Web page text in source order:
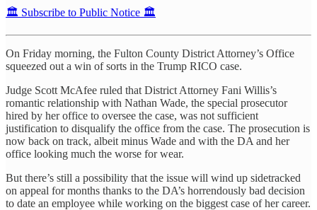
🏛️ Subscribe to Public Notice 🏛️
On Friday morning, the Fulton County District Attorney’s Office
squeezed out a win of sorts in the Trump RICO case.
Judge Scott McAfee ruled that District Attorney Fani Willis’s
romantic relationship with Nathan Wade, the special prosecutor
hired by her office to oversee the case, was not sufficient
justification to disqualify the office from the case. The prosecution is
now back on track, albeit minus Wade and with the DA and her
office looking much the worse for wear.
But there’s still a possibility that the issue will wind up sidetracked
on appeal for months thanks to the DA’s horrendously bad decision
to date an employee while working on the biggest case of her career.